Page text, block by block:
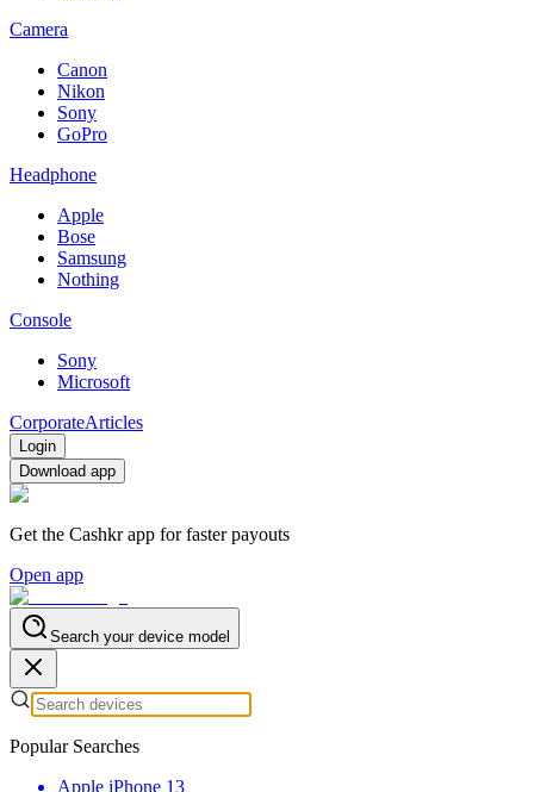
Camera
Canon
Nikon
Sony
GoPro
Headphone
Apple
Bose
Samsung
Nothing
Console
Sony
Microsoft
CorporateArticles
Login
Download app
Get the Cashkr app for faster payouts
Open app
Search your device model
Popular Searches
Apple iPhone 13